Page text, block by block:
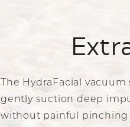
The HydraFacial
gently suction deep
without painful pinching